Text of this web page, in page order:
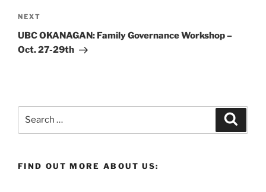
Next
Post
NEXT
UBC OKANAGAN: Family Governance Workshop –
Oct. 27-29th
FIND OUT MORE ABOUT US: